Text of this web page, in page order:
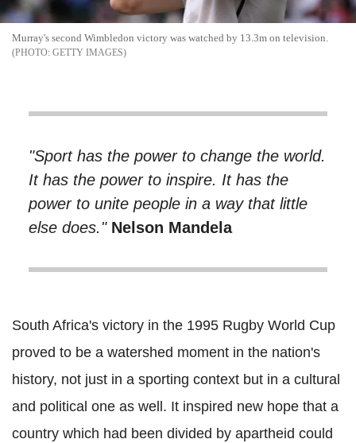
Murray's second Wimbledon victory was watched by 13.3m on television.
GETTY IMAGES
"Sport has the power to change the world.
It has the power to inspire. It has the
power to unite people in a way that little
else does." Nelson Mandela
South Africa's victory in the 1995 Rugby World Cup
proved to be a watershed moment in the nation's
history, not just in a sporting context but in a cultural
and political one as well. It inspired new hope that a
country which had been divided by apartheid could